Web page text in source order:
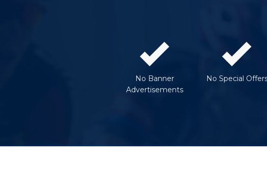
No Banner
Advertisements
No Special